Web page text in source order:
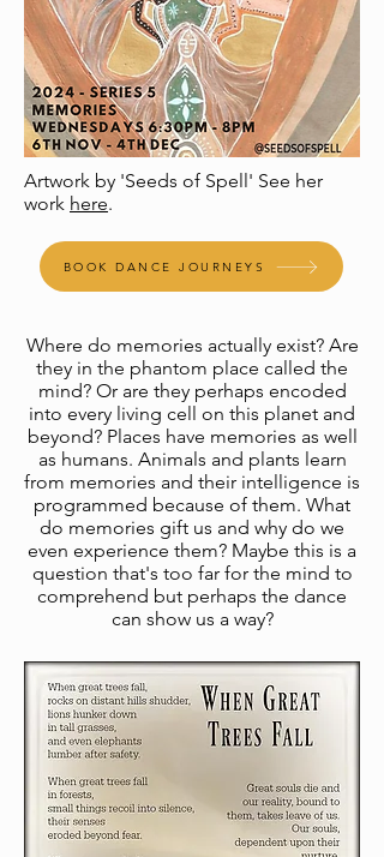
Artwork by 'Seeds of Spell' See her
work here.
BOOK DANCE JOURNEYS
​Where do memories actually exist? Are
they in the phantom place called the
mind? Or are they perhaps encoded
into every living cell on this planet and
beyond? Places have memories as well
as humans. Animals and plants learn
from memories and their intelligence is
programmed because of them. What
do memories gift us and why do we
even experience them? Maybe this is a
question that's too far for the mind to
comprehend but perhaps the dance
can show us a way?